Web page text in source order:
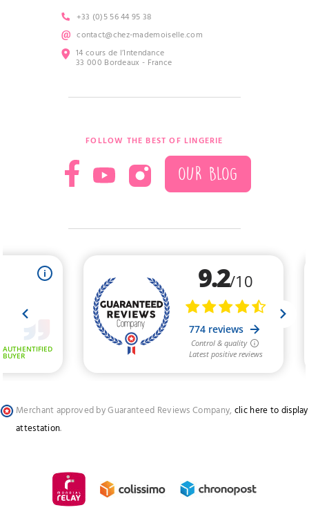
+33 (0)5 56 44 95 38
contact@chez-mademoiselle.com
14 cours de l’Intendance
33 000 Bordeaux - France
FOLLOW THE BEST OF LINGERIE
OUR BLOG
Merchant approved by Guaranteed Reviews Company, clic here to display
attestation.